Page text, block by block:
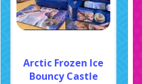
Arctic Frozen Ice
Bouncy Castle